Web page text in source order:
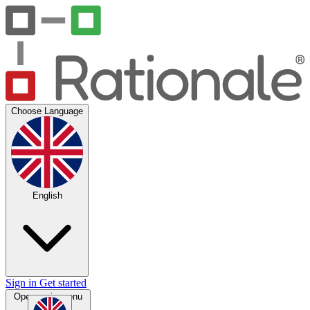
Choose Language
English
Sign in Get started
Open main menu